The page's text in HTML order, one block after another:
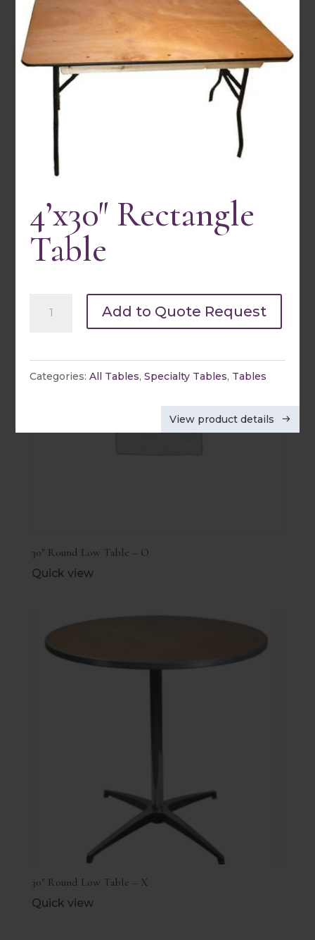
4’x30″ Rectangle
Table
Rectangle
quantity
Add to Quote Request
Categories:All Tables,Specialty Tables, Tables
View product details
30″ Round Bistro Table- 1 Pc
Quick view
30″ Round Low Table – O
Quick view
30″ Round Low Table – X
Quick view